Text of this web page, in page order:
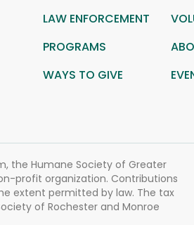
LAW ENFORCEMENT
PROGRAMS
WAYS TO GIVE
the Humane Society of Greater
profit organization. Contributions
extent permitted by law. The tax
of Rochester and Monroe